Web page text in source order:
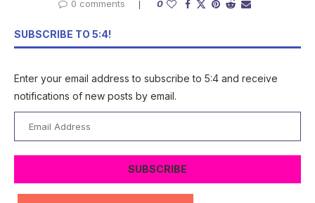
0 comments 0
SUBSCRIBE TO 5:4!
Enter your email address to subscribe to 5:4 and receive
notifications of new posts by email.
Address
SUBSCRIBE